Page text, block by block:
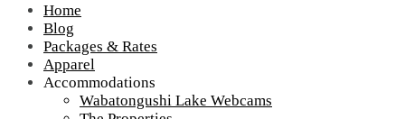
Home
Blog
Packages & Rates
Apparel
Accommodations
Wabatongushi Lake Webcams
Home||The summer’s end comes with many new projects around
the lake||Construction-lodge-4
View Live Lake Webcams
Click Above for More Detailed Forecast...